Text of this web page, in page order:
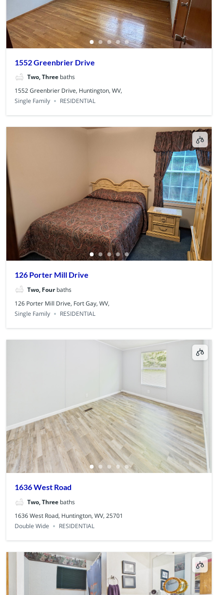
1552 Greenbrier Drive
Two, Three baths
1552 Greenbrier Drive, Huntington, WV,
Single Family
RESIDENTIAL
126 Porter Mill Drive
Two, Four baths
126 Porter Mill Drive, Fort Gay, WV,
Single Family
RESIDENTIAL
1636 West Road
Two, Three baths
1636 West Road, Huntington, WV, 25701
Double Wide
RESIDENTIAL